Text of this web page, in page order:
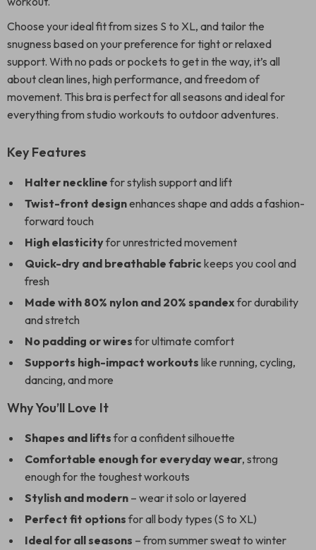
Choose your ideal fit from sizes S to XL, and tailor the
snugness based on your preference for tight or relaxed
support. With no pads or pockets to get in the way, it’s all
about clean lines, high performance, and freedom of
movement. This bra is perfect for all seasons and ideal for
everything from studio workouts to outdoor adventures.
Key Features
Halter necklinefor stylish support and lift
Twist-front designenhances shape and adds a fashion-
forward touch
High elasticityfor unrestricted movement
Quick-dry and breathable fabric keeps you cool and
fresh
Made with 80% nylon and 20% spandexfor durability
and stretch
No padding or wiresfor ultimate comfort
Supports high-impact workouts like running, cycling,
dancing, and more
Why You’ll Love It
Shapes and liftsfor a confident silhouette
Comfortable enough for everyday wear, strong
enough for the toughest workouts
Stylish and modern – wear it solo or layered
Perfect fit optionsfor all body types (S to XL)
Ideal for all seasons – from summer sweat to winter